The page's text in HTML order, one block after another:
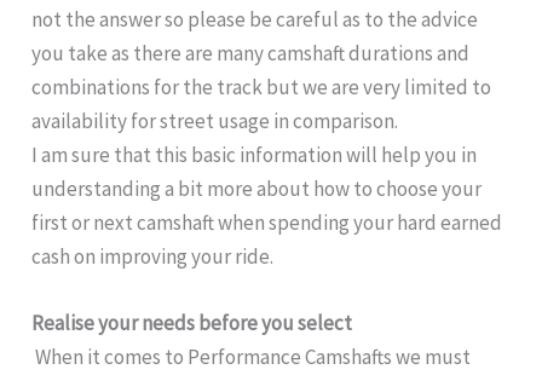
not the answer so please be careful as to the advice
you take as there are many camshaft durations and
combinations for the track but we are very limited to
availability for street usage in comparison.
I am sure that this basic information will help you in
understanding a bit more about how to choose your
first or next camshaft when spending your hard earned
cash on improving your ride.
Realise your needs before you select
When it comes to Performance Camshafts we must